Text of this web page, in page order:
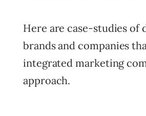
Here are case-studies of
brands and companies
integrated marketing
approach.